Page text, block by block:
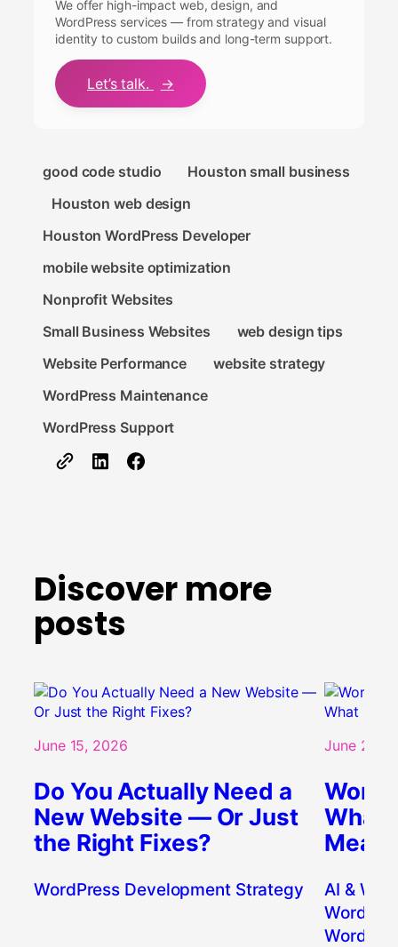
We offer high-impact web, design, and
WordPress services — from strategy and visual
identity to custom builds and long-term support.
Let’s talk. →
good code studio
Houston small business
Houston web design
Houston WordPress Developer
mobile website optimization
Nonprofit Websites
Small Business Websites
web design tips
Website Performance
website strategy
WordPress Maintenance
WordPress Support
Discover more
posts
June 15, 2026
Do You Actually Need a
New Website — Or Just
the Right Fixes?
WordPress Development Strategy
June 2,
AI &